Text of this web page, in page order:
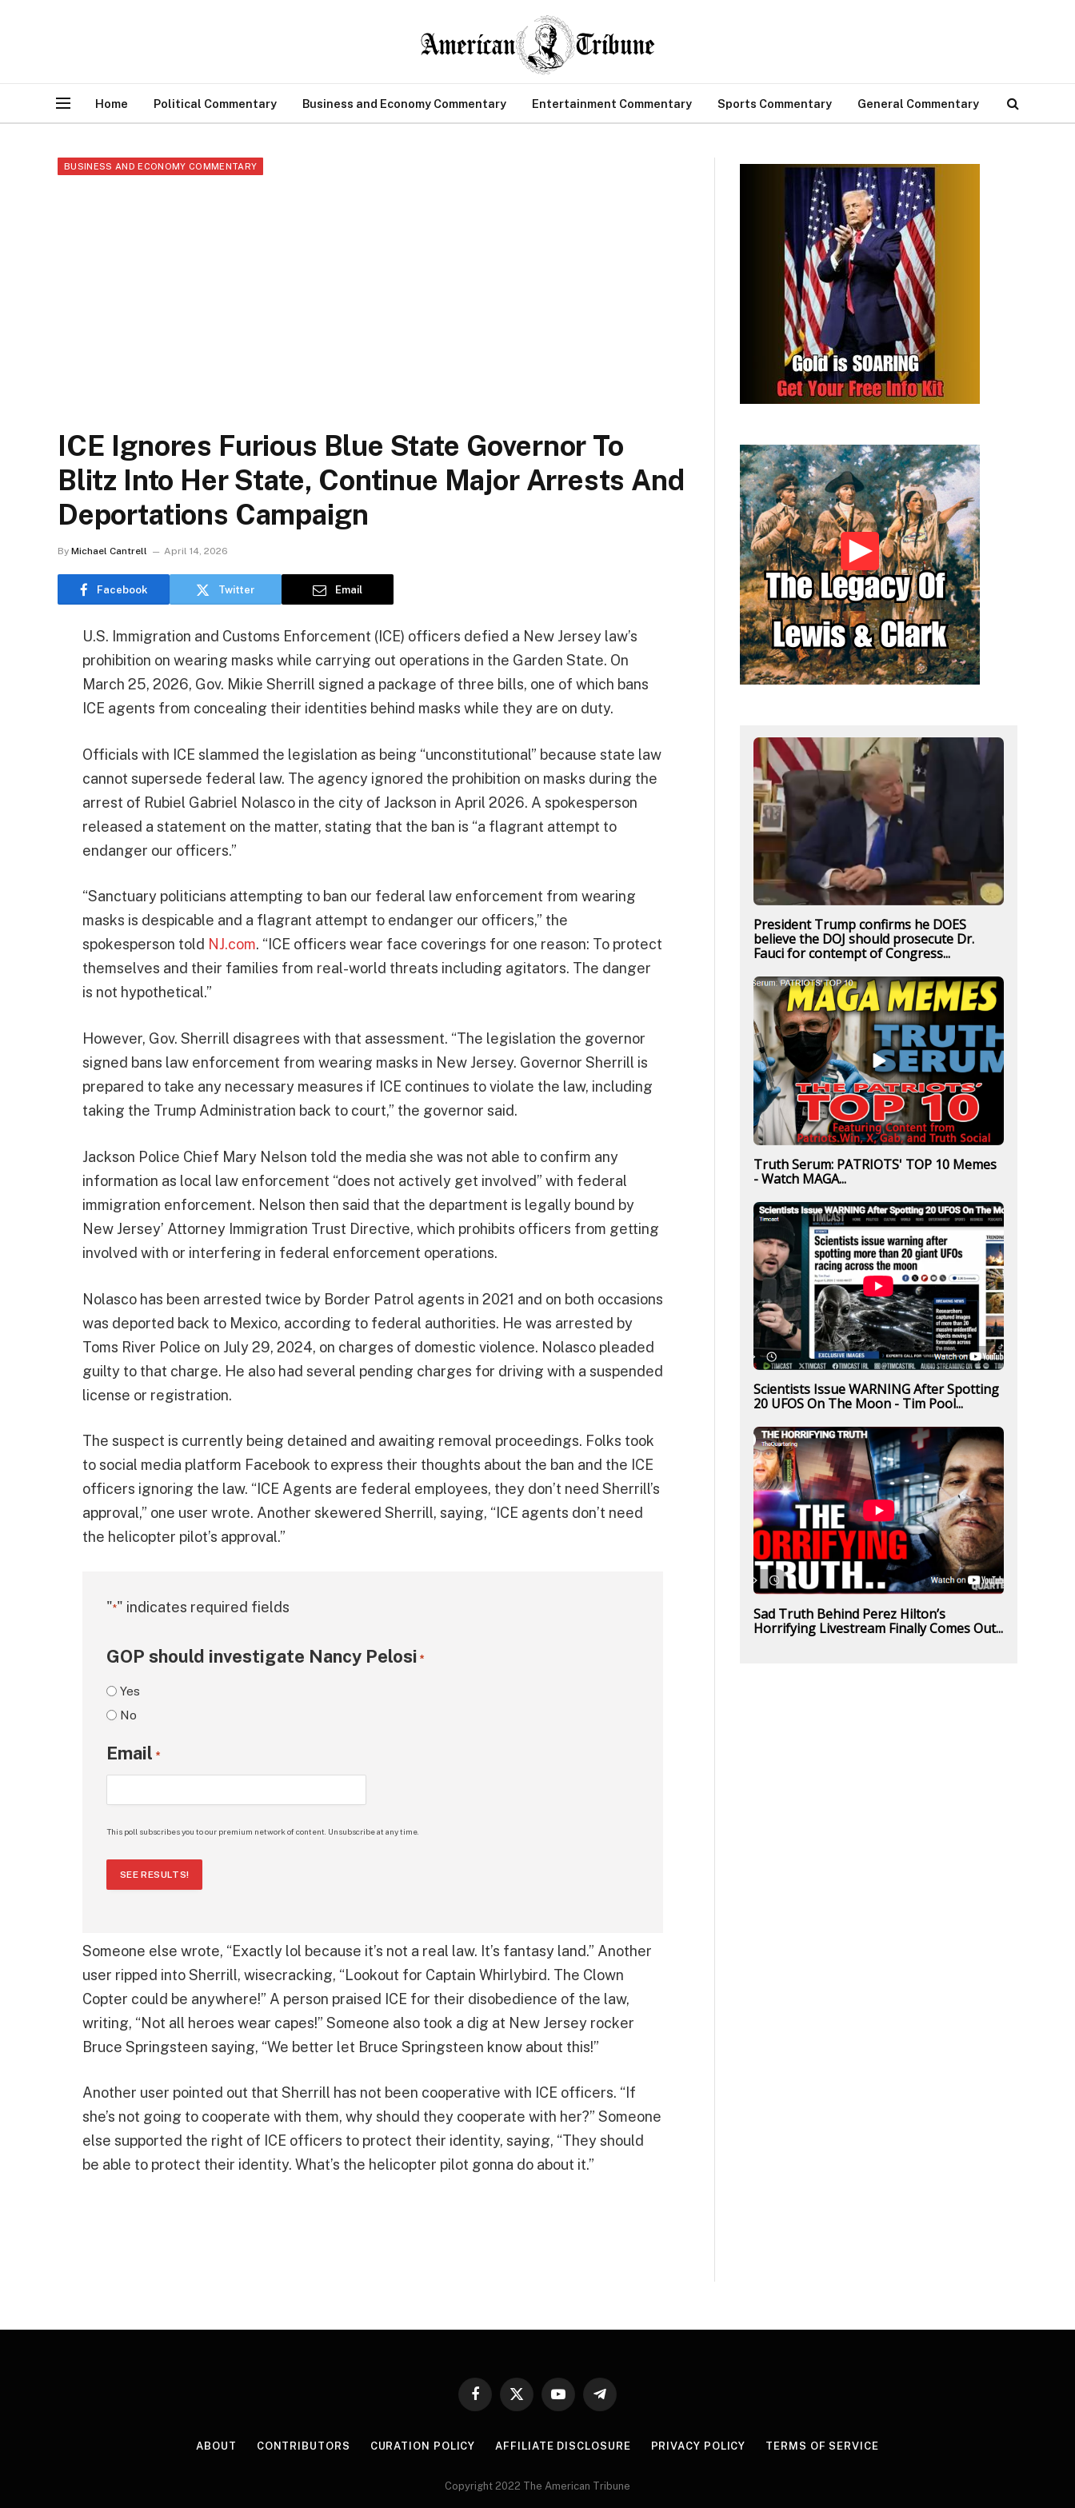
Home Political Commentary Business and Economy Commentary Entertainment Commentary Sports Commentary General Commentary
BUSINESS AND ECONOMY COMMENTARY
ICE Ignores Furious Blue State Governor To
Blitz Into Her State, Continue Major Arrests And
Deportations Campaign
By Michael Cantrell April 14, 2026
Facebook Twitter Email
U.S. Immigration and Customs Enforcement (ICE) officers defied a New Jersey law’s
prohibition on wearing masks while carrying out operations in the Garden State. On
March 25, 2026, Gov. Mikie Sherrill signed a package of three bills, one of which bans
ICE agents from concealing their identities behind masks while they are on duty.
Officials with ICE slammed the legislation as being “unconstitutional” because state law
cannot supersede federal law. The agency ignored the prohibition on masks during the
arrest of Rubiel Gabriel Nolasco in the city of Jackson in April 2026. A spokesperson
released a statement on the matter, stating that the ban is “a flagrant attempt to
endanger our officers.”
“Sanctuary politicians attempting to ban our federal law enforcement from wearing
masks is despicable and a flagrant attempt to endanger our officers,” the
spokesperson told NJ.com. “ICE officers wear face coverings for one reason: To protect
themselves and their families from real-world threats including agitators. The danger
is not hypothetical.”
However, Gov. Sherrill disagrees with that assessment. “The legislation the governor
signed bans law enforcement from wearing masks in New Jersey. Governor Sherrill is
prepared to take any necessary measures if ICE continues to violate the law, including
taking the Trump Administration back to court,” the governor said.
Jackson Police Chief Mary Nelson told the media she was not able to confirm any
information as local law enforcement “does not actively get involved” with federal
immigration enforcement. Nelson then said that the department is legally bound by
New Jersey’ Attorney Immigration Trust Directive, which prohibits officers from getting
involved with or interfering in federal enforcement operations.
Nolasco has been arrested twice by Border Patrol agents in 2021 and on both occasions
was deported back to Mexico, according to federal authorities. He was arrested by
Toms River Police on July 29, 2024, on charges of domestic violence. Nolasco pleaded
guilty to that charge. He also had several pending charges for driving with a suspended
license or registration.
The suspect is currently being detained and awaiting removal proceedings. Folks took
to social media platform Facebook to express their thoughts about the ban and the ICE
officers ignoring the law. “ICE Agents are federal employees, they don’t need Sherrill’s
approval,” one user wrote. Another skewered Sherrill, saying, “ICE agents don’t need
the helicopter pilot’s approval.”
"*" indicates required fields
GOP should investigate Nancy Pelosi *
Yes
No
Email *
This poll subscribes you to our premium network of content. Unsubscribe at any time.
SEE RESULTS!
Someone else wrote, “Exactly lol because it’s not a real law. It’s fantasy land.” Another
user ripped into Sherrill, wisecracking, “Lookout for Captain Whirlybird. The Clown
Copter could be anywhere!” A person praised ICE for their disobedience of the law,
writing, “Not all heroes wear capes!” Someone also took a dig at New Jersey rocker
Bruce Springsteen saying, “We better let Bruce Springsteen know about this!”
Another user pointed out that Sherrill has not been cooperative with ICE officers. “If
she’s not going to cooperate with them, why should they cooperate with her?” Someone
else supported the right of ICE officers to protect their identity, saying, “They should
be able to protect their identity. What’s the helicopter pilot gonna do about it.”
President Trump confirms he DOES
believe the DOJ should prosecute Dr.
Fauci for contempt of Congress...
Truth Serum: PATRIOTS' TOP 10 Memes
- Watch MAGA...
Scientists Issue WARNING After Spotting
20 UFOS On The Moon - Tim Pool...
Sad Truth Behind Perez Hilton’s
Horrifying Livestream Finally Comes Out...
Facebook
X
YouTubeTelegram
ABOUT CONTRIBUTORS CURATION POLICY AFFILIATE DISCLOSURE PRIVACY POLICY TERMS OF SERVICE
Copyright 2022 The American Tribune